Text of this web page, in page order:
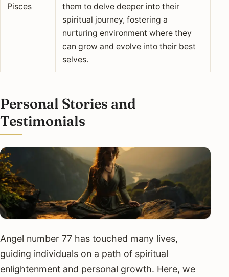
Pisces
them to delve deeper into their
spiritual journey, fostering a
nurturing environment where they
can grow and evolve into their best
selves.
Personal Stories and
Testimonials
Angel number 77 has touched many lives,
guiding individuals on a path of spiritual
enlightenment and personal growth. Here, we